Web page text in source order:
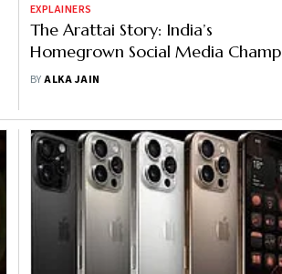
EXPLAINERS
The Arattai Story: India’s
Homegrown Social Media Champ
or Just a Hype?
BYALKA JAIN